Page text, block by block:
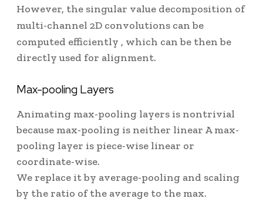
However, the singular value decomposition of
multi-channel 2D convolutions can be
computed efficiently , which can be then be
directly used for alignment.
Max-pooling Layers
Animating max-pooling layers is nontrivial
because max-pooling is neither linear A max-
pooling layer is piece-wise linear or
coordinate-wise.
We replace it by average-pooling and scaling
by the ratio of the average to the max.